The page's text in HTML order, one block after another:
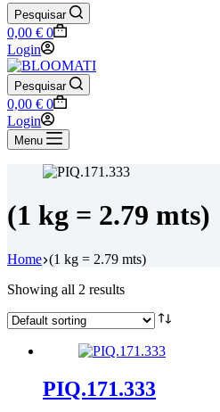
Pesquisar
Shopping
cart
0,00 € 0
Login
Pesquisar
Shopping
cart
0,00 € 0
Login
Menu
(1 kg = 2.79 mts)
Home (1 kg = 2.79 mts)
Showing all 2 results
PIQ.171.333